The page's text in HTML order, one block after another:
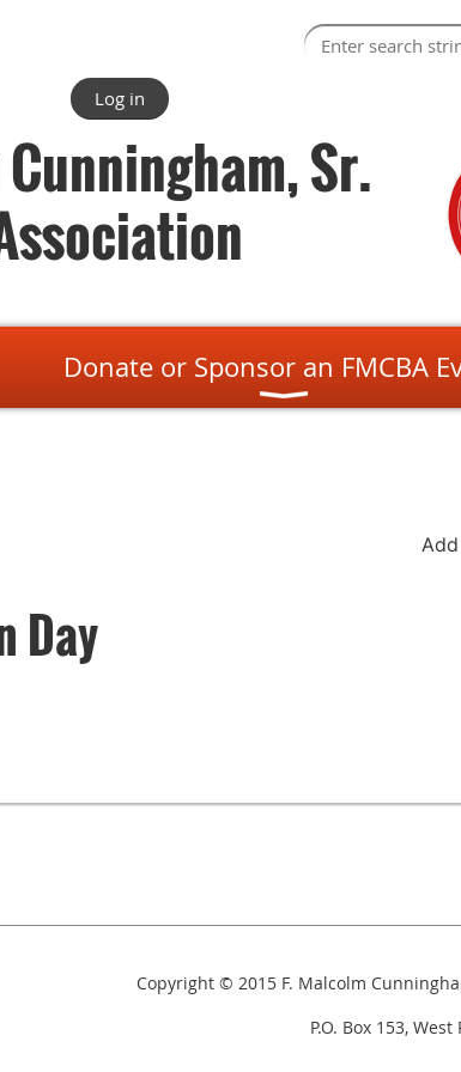
Log in
Sr.
Donate or Sponsor an FMCBA
Day
Copyright © 2015 F. Malcolm
P.O. Box 153, West Palm